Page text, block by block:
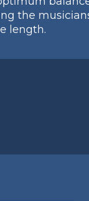
the
length.